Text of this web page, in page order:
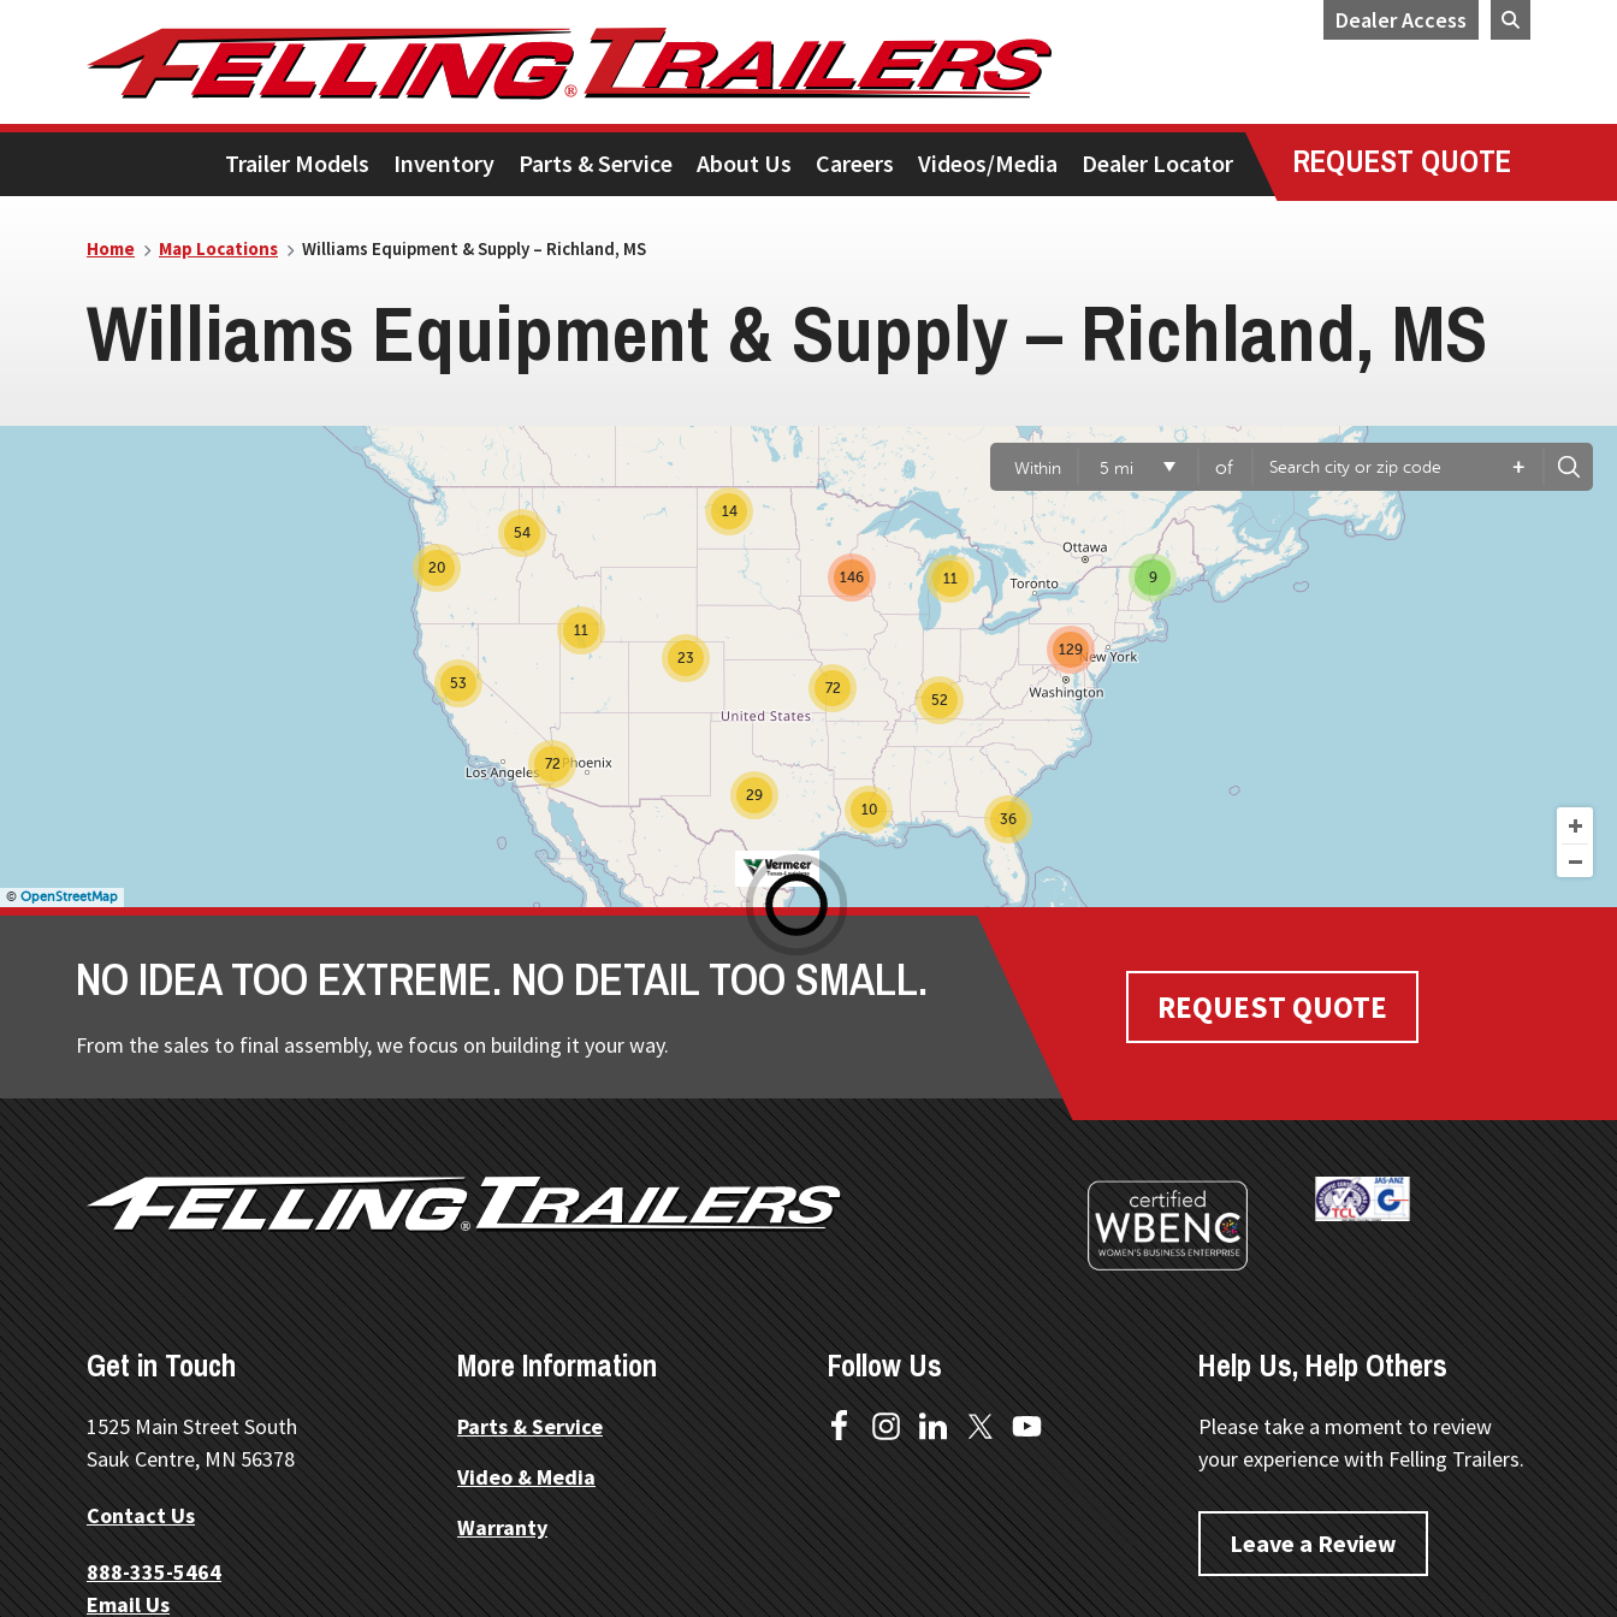
Dealer Access
primary
main
footer
Trailer Models Inventory Parts & Service About Us Careers Videos/Media Dealer Locator REQUEST QUOTE
Home Map Locations Williams Equipment & Supply – Richland, MS
Williams Equipment & Supply – Richland, MS
Within 5 mi of +
20
36
23
5
9
11
52
53 72
129
146
10
29
11
72
54
14
© OpenStreetMap
NO IDEA TOO EXTREME. NO DETAIL TOO SMALL.
From the sales to final assembly, we focus on building it your way.
REQUEST QUOTE
FOOTER
Get in Touch
1525 Main Street South
Sauk Centre, MN 56378
Contact Us
888-335-5464
Email Us
More Information
Parts & Service
Video & Media
Warranty
Follow Us Help Us, Help Others
Please take a moment to review
your experience with Felling Trailers.
Leave a Review